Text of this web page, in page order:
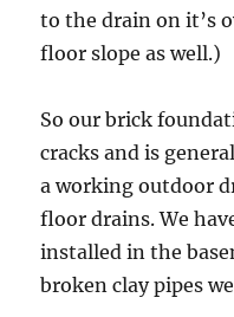
to the drain on it’s
floor slope as well.)
So our brick
cracks and is
a working outdoor
floor drains. We
installed in the
broken clay pipes